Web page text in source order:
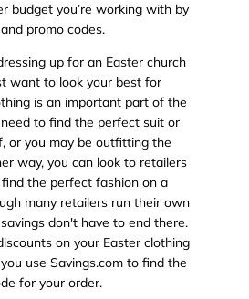
budget you’re working with by
promo codes.
up for an Easter church
want to look your best for
is an important part of the
need to find the perfect suit or
or you may be outfitting the
way, you can look to retailers
the perfect fashion on a
many retailers run their own
don't have to end there.
on your Easter clothing
use Savings.com to find the
for your order.